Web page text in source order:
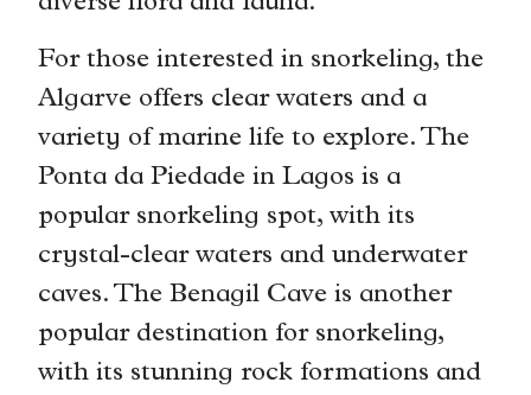
For those interested in snorkeling, the
Algarve offers clear waters and a
variety of marine life to explore. The
Ponta da Piedade in Lagos is a
popular snorkeling spot, with its
crystal-clear waters and underwater
caves. The Benagil Cave is another
popular destination for snorkeling,
with its stunning rock formations and